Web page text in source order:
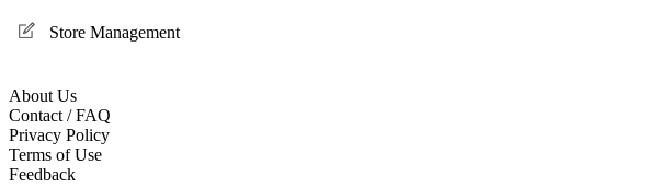
Store Management
About Us
Contact / FAQ
Privacy Policy
Terms of Use
Feedback